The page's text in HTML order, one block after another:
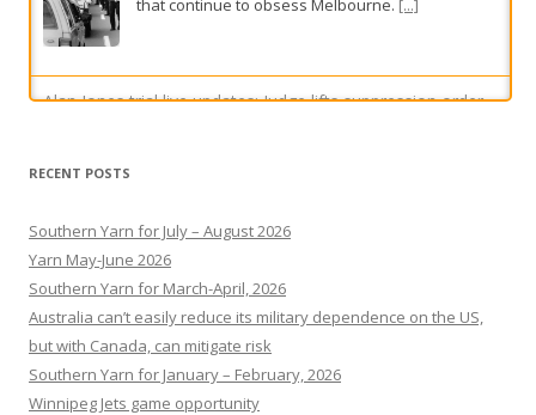
that continue to obsess Melbourne. [...]
Alan Jones trial live updates: Judge lifts suppression order
examination on day five of the former media
titan’s criminal trial.
Yarn May-June 2026
Southern Yarn for March-April, 2026
Australia can’t easily reduce its military dependence on the US,
but with Canada, can mitigate risk
Southern Yarn for January – February, 2026
Winnipeg Jets game opportunity
Bondi tragedy